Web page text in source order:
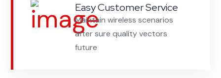
Easy Customer Service
Maintain wireless scenarios
after sure quality vectors
future